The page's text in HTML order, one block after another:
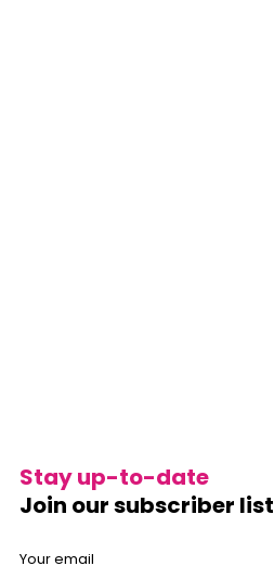
Stay up-to-date
Join our subscriber list